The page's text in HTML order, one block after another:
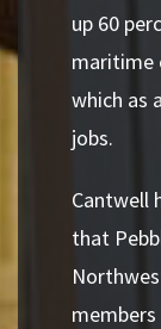
up 60
maritime
which as
jobs.
Cantwell
that